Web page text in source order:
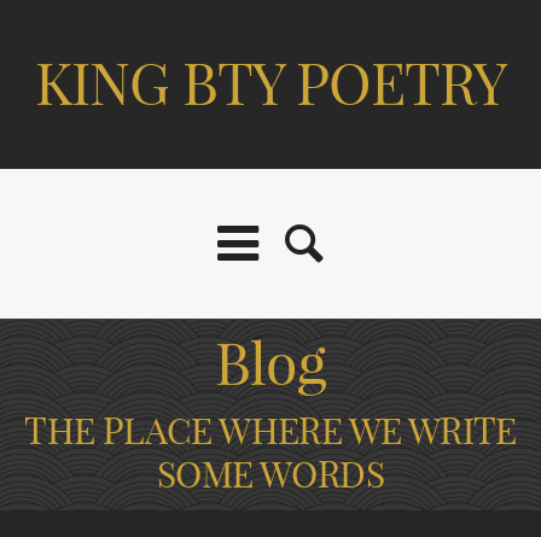
KING BTY POETRY
Blog
THE PLACE WHERE WE WRITE
SOME WORDS